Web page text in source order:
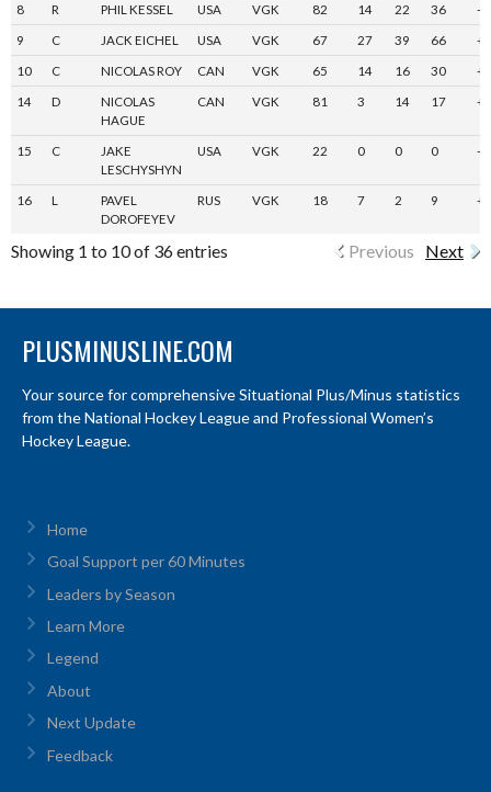
8 R PHIL KESSEL USA VGK 82 14 22 36 -7
9 C JACK EICHEL USA VGK 67 27 39 66
10 C NICOLAS ROY CAN VGK 65 14 16 30
14 D
NICOLAS
HAGUE
CAN VGK 81 3 14 17 +7
15 C
JAKE
LESCHYSHYN
USA VGK 22 0 0 0 -7
16 L
PAVEL
DOROFEYEV
RUS VGK 18 7 2 9 +5
Showing 1 to 10 of 36 entries Previous Next
PLUSMINUSLINE.COM
Your source for comprehensive Situational Plus/Minus statistics
from the National Hockey League and Professional Women’s
Hockey League.
Home
Goal Support per 60 Minutes
Leaders by Season
Learn More
Legend
About
Next Update
Feedback